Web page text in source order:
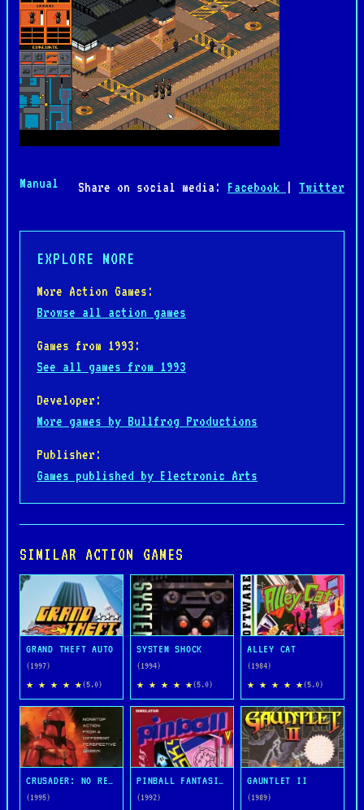
Manual Share on social media: Facebook | Twitter
EXPLORE MORE
More Action Games:
Browse all action games
Games from 1993:
See all games from 1993
Developer:
More games by Bullfrog Productions
Publisher:
Games published by Electronic Arts
SIMILAR ACTION GAMES
GRAND THEFT AUTO
(1997)
★ ★ ★ ★ ★(5.0)
SYSTEM SHOCK
(1994)
★ ★ ★ ★ ★(5.0)
ALLEY CAT
(1984)
★ ★ ★ ★ ★(5.0)
CRUSADER: NO REMORSE
(1995)
PINBALL FANTASIES
(1992)
GAUNTLET II
(1989)